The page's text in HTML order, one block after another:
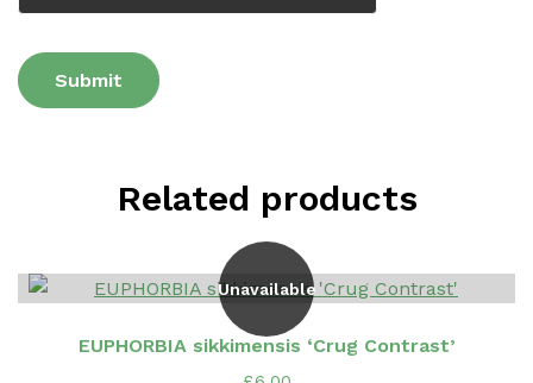
Related products
Unavailable
EUPHORBIA sikkimensis ‘Crug Contrast’